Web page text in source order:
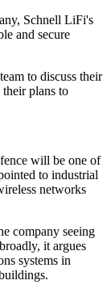
Schnell LiFi's
and secure
to discuss their
plans to
will be one of
to industrial
networks
company seeing
it argues
systems in